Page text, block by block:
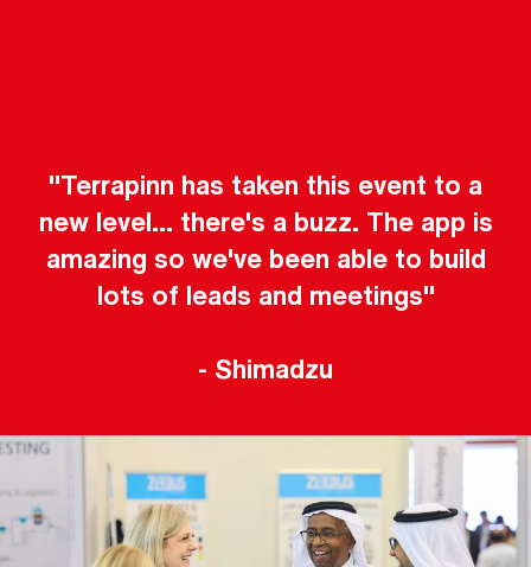
"Terrapinn has taken this event to a
new level... there's a buzz. The app is
amazing so we've been able to build
lots of leads and meetings"
- Shimadzu